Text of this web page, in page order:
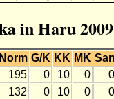
in Haru 2009
Norm G/K KK MK San
195 0 10 0 0
132 0 10 0 0